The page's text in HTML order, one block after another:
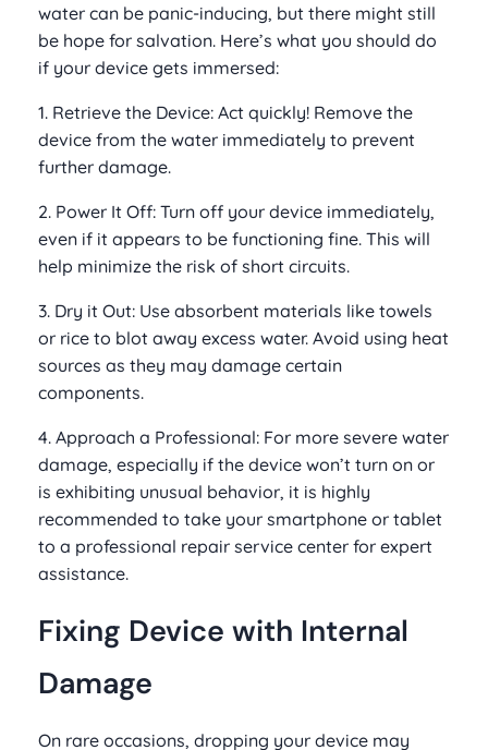
water can be panic-inducing, but there might still
be hope for salvation. Here’s what you should do
if your device gets immersed:
1. Retrieve the Device: Act quickly! Remove the
device from the water immediately to prevent
further damage.
2. Power It Off: Turn off your device immediately,
even if it appears to be functioning fine. This will
help minimize the risk of short circuits.
3. Dry it Out: Use absorbent materials like towels
or rice to blot away excess water. Avoid using heat
sources as they may damage certain
components.
4. Approach a Professional: For more severe water
damage, especially if the device won’t turn on or
is exhibiting unusual behavior, it is highly
recommended to take your smartphone or tablet
to a professional repair service center for expert
assistance.
Fixing Device with Internal
Damage
On rare occasions, dropping your device may